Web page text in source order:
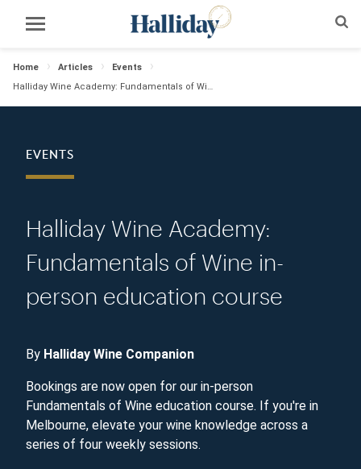
Home Articles
Events
Halliday Wine Academy: Fundamentals of Wine in-person education course
EVENTS
Halliday Wine Academy:
Fundamentals of Wine in-
person education course
By Halliday Wine Companion
Bookings are now open for our in-person
Fundamentals of Wine education course. If you're in
Melbourne, elevate your wine knowledge across a
series of four weekly sessions.